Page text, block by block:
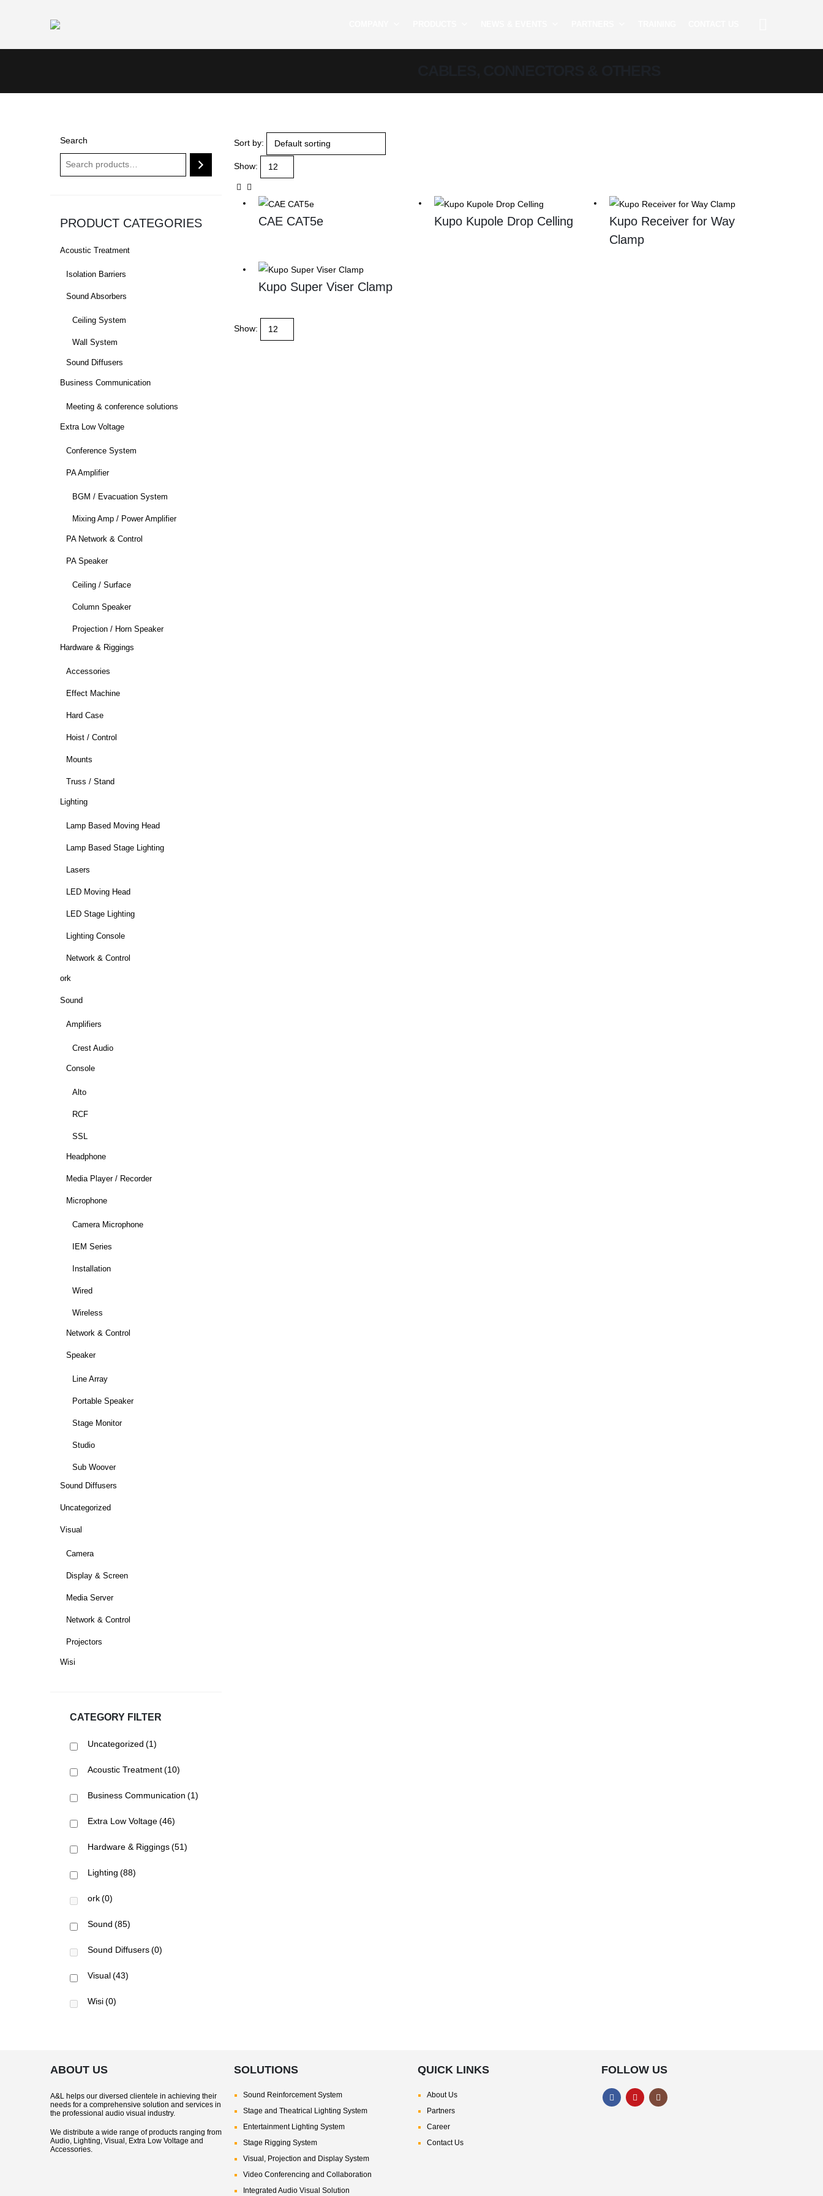
Sort by:
Show:
CAE CAT5e Kupo Kupole Drop Celling
Kupo Receiver for Way
Clamp
Kupo Super Viser Clamp
Show:
Search
PRODUCT CATEGORIES
Acoustic Treatment
Isolation Barriers
Sound Absorbers
Ceiling System
Wall System
Sound Diffusers
Business Communication
Meeting & conference solutions
Extra Low Voltage
Conference System
PA Amplifier
BGM / Evacuation System
Mixing Amp / Power Amplifier
PA Network & Control
PA Speaker
Ceiling / Surface
Column Speaker
Projection / Horn Speaker
Hardware & Riggings
Accessories
Effect Machine
Hard Case
Hoist / Control
Mounts
Truss / Stand
Lighting
Lamp Based Moving Head
Lamp Based Stage Lighting
Lasers
LED Moving Head
LED Stage Lighting
Lighting Console
Network & Control
ork
Sound
Amplifiers
Crest Audio
Console
Alto
RCF
SSL
Headphone
Media Player / Recorder
Microphone
Camera Microphone
IEM Series
Installation
Wired
Wireless
Network & Control
Speaker
Line Array
Portable Speaker
Stage Monitor
Studio
Sub Woover
Sound Diffusers
Uncategorized
Visual
Camera
Display & Screen
Media Server
Network & Control
Projectors
Wisi
CATEGORY FILTER
Uncategorized (1)
Acoustic Treatment(10)
Business Communication (1)
Extra Low Voltage(46)
Hardware & Riggings(51)
Lighting (88)
ork(0)
Sound (85)
Sound Diffusers(0)
Visual(43)
Wisi(0)
ABOUT US
A&L helps our diversed clientele in achieving their
needs for a comprehensive solution and services in
the professional audio visual industry.
We distribute a wide range of products ranging from
Audio, Lighting, Visual, Extra Low Voltage and
Accessories.
SOLUTIONS
Sound Reinforcement System
Stage and Theatrical Lighting System
Entertainment Lighting System
Stage Rigging System
Visual, Projection and Display System
Video Conferencing and Collaboration
Integrated Audio Visual Solution
QUICK LINKS
About Us
Partners
Career
Contact Us
FOLLOW US